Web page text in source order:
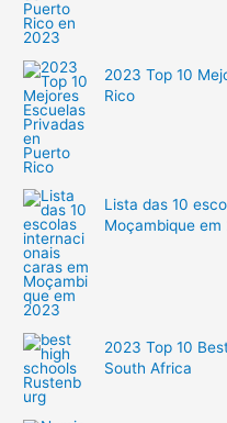
2023 Top 10
Rico
Lista das 10
Moçambique em
2023 Top 10
South Africa